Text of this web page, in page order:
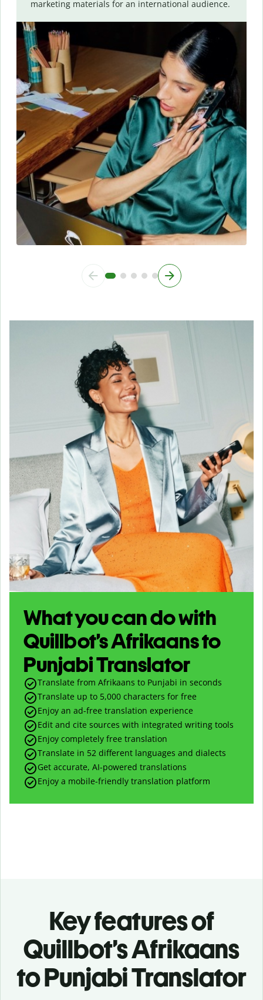
marketing materials for an international audience.
What you can do with
Quillbot’s Afrikaans to
Punjabi Translator
Translate from Afrikaans to Punjabi in seconds
Translate up to 5,000 characters for free
Enjoy an ad-free translation experience
Edit and cite sources with integrated writing tools
Enjoy completely free translation
Translate in 52 different languages and dialects
Get accurate, AI-powered translations
Enjoy a mobile-friendly translation platform
Key features of
Quillbot’s Afrikaans
to Punjabi Translator